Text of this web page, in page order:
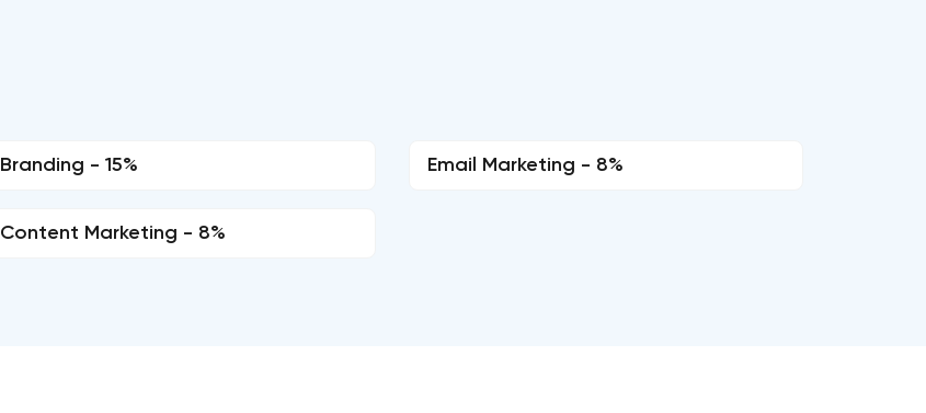
Branding - 15%
Content Marketing - 8%
Email Marketing - 8%